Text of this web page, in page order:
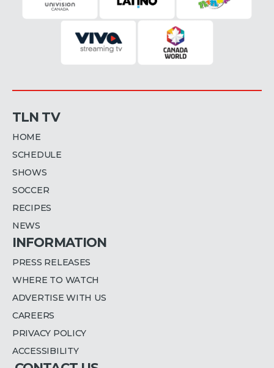
TLN TV
HOME
SCHEDULE
SHOWS
SOCCER
RECIPES
NEWS
INFORMATION
PRESS RELEASES
WHERE TO WATCH
ADVERTISE WITH US
CAREERS
PRIVACY POLICY
ACCESSIBILITY